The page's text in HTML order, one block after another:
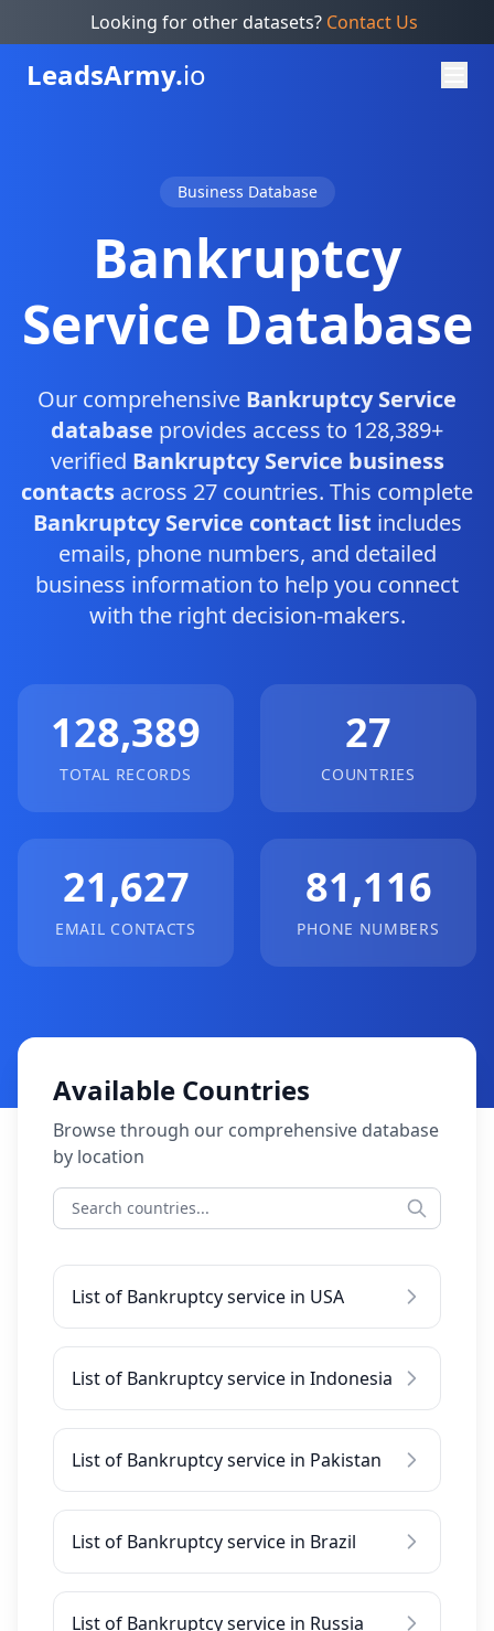
Looking for other datasets? Contact Us
LeadsArmy.io
Business Database
Bankruptcy
Service Database
Our comprehensive Bankruptcy Service
database provides access to 128,389+
verified Bankruptcy Service business
contacts across 27 countries. This complete
Bankruptcy Service contact list includes
emails, phone numbers, and detailed
business information to help you connect
with the right decision-makers.
128,389
TOTAL RECORDS
27
COUNTRIES
21,627
EMAIL CONTACTS
81,116
PHONE NUMBERS
Available Countries
Browse through our comprehensive database
by location
List of Bankruptcy service in USA
List of Bankruptcy service in Indonesia
List of Bankruptcy service in Pakistan
List of Bankruptcy service in Brazil
List of Bankruptcy service in Russia